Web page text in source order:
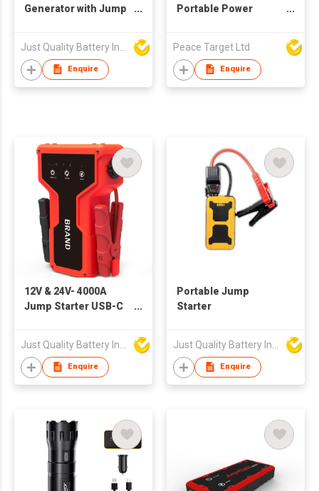
Generator with Jump
Enquire
Portable Power
Peace Target Ltd
Enquire
12V & 24V- 4000A
Jump Starter USB-C
Enquire
Portable Jump
Starter
Enquire